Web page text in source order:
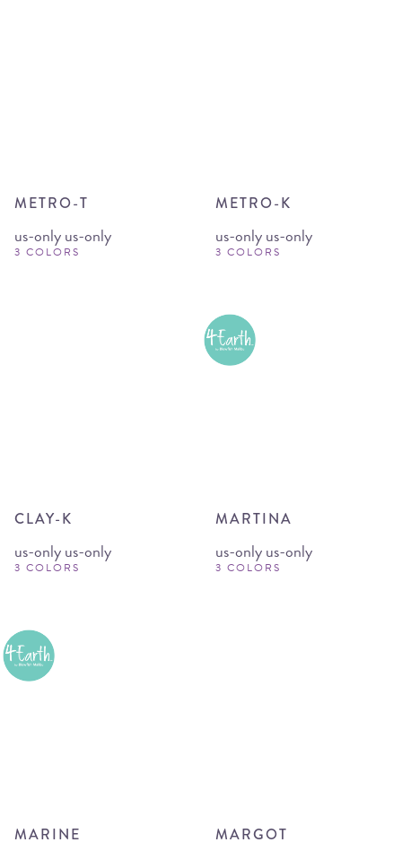
METRO-T
us-only us-only
3 COLORS
METRO-K
us-only us-only
3 COLORS
CLAY-K
us-only us-only
3 COLORS
MARTINA
us-only us-only
3 COLORS
MARINE MARGOT